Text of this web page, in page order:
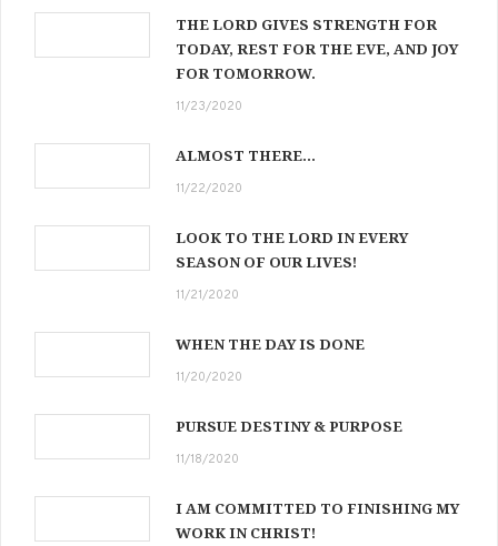
THE LORD GIVES STRENGTH FOR
TODAY, REST FOR THE EVE, AND JOY
FOR TOMORROW.
11/23/2020
ALMOST THERE…
11/22/2020
LOOK TO THE LORD IN EVERY
SEASON OF OUR LIVES!
11/21/2020
WHEN THE DAY IS DONE
11/20/2020
PURSUE DESTINY & PURPOSE
11/18/2020
I AM COMMITTED TO FINISHING MY
WORK IN CHRIST!